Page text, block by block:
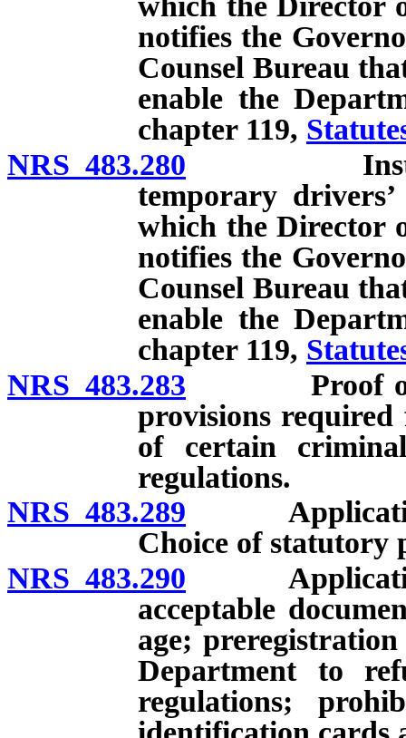
notifies the
Counsel Bureau
enable the
chapter 119,
NRS 483.280
temporary
which the Director
notifies the
Counsel Bureau
enable the
chapter 119,
NRS 483.283 Proof of
provisions required
of certain
regulations.
NRS 483.289 Application
Choice of statutory
NRS 483.290 Application
acceptable
age;
Department to
regulations;